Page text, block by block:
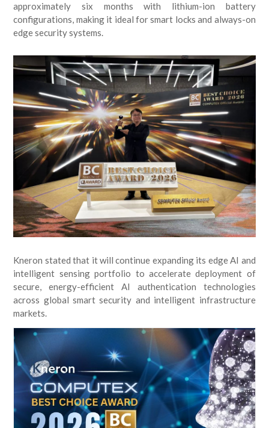
approximately six months with lithium-ion battery
configurations, making it ideal for smart locks and always-on
edge security systems.
Kneron stated that it will continue expanding its edge AI and
intelligent sensing portfolio to accelerate deployment of
secure, energy-efficient AI authentication technologies
across global smart security and intelligent infrastructure
markets.